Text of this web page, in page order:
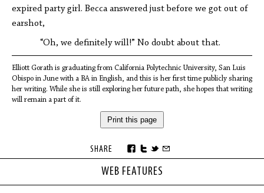
WEB FEATURES
expired party girl. Becca answered just before we got out of
earshot,
“Oh, we definitely will!” No doubt about that.
Elliott Gorath is graduating from California Polytechnic University, San Luis
Obispo in June with a BA in English, and this is her first time publicly sharing
her writing. While she is still exploring her future path, she hopes that writing
will remain a part of it.
Print this page
SHARE